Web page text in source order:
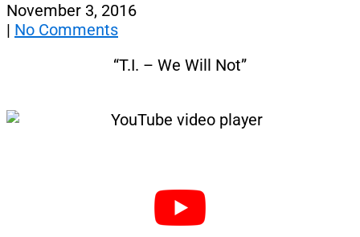
November 3, 2016
| No Comments
“T.I. – We Will Not”